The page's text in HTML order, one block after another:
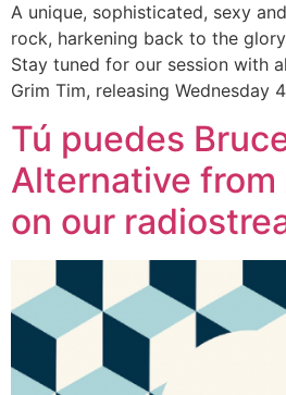
A unique, sophisticated, sexy
rock, harkening back to the
Stay tuned for our session with
Grim Tim, releasing Wednesday
Tú puedes
Alternative from
on our